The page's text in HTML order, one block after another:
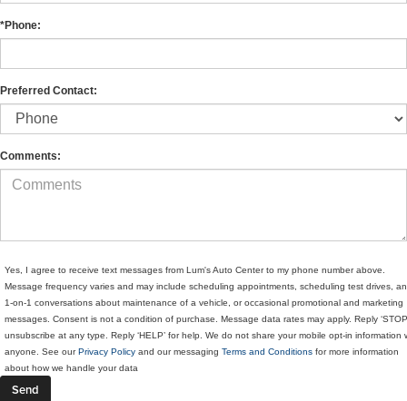
*Phone:
Preferred Contact:
Comments:
Yes, I agree to receive text messages from Lum's Auto Center to my phone number above.
Message frequency varies and may include scheduling appointments, scheduling test drives,
1-on-1 conversations about maintenance of a vehicle, or occasional promotional and marketing
messages. Consent is not a condition of purchase. Message data rates may apply. Reply
unsubscribe at any type. Reply ‘HELP’ for help. We do not share your mobile opt-in information
anyone. See ourPrivacy Policy and our messaging Terms and Conditions for more information
about how we handle your data